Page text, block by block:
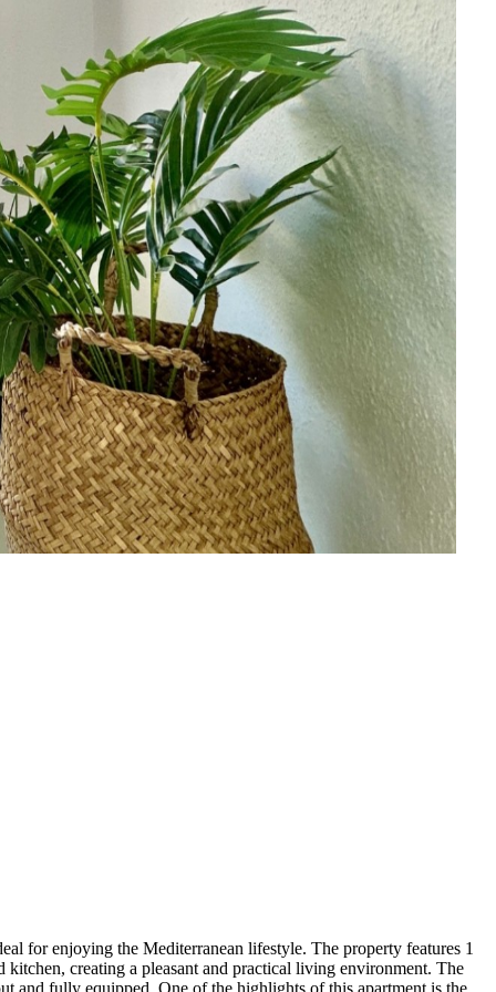
for enjoying the Mediterranean lifestyle. The property features 1
creating a pleasant and practical living environment. The